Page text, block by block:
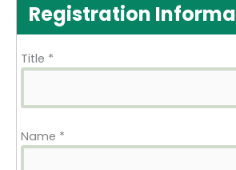
Registration
Title *
Name *